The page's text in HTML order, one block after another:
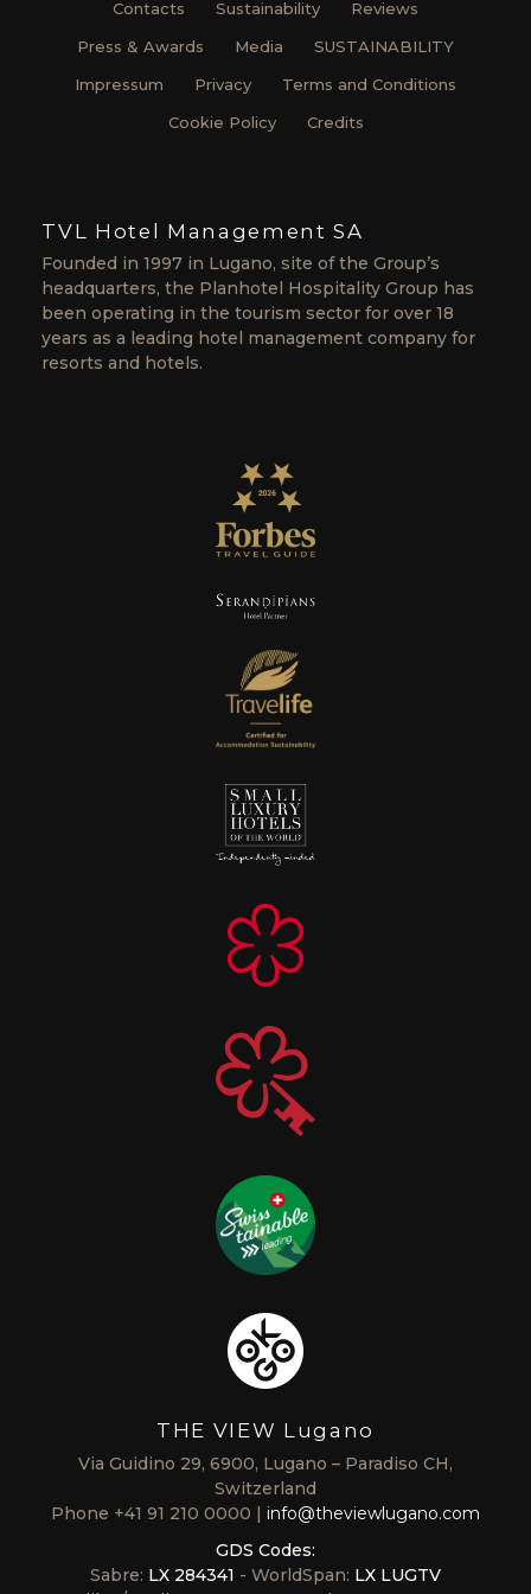
Contacts Sustainability
Reviews
Press & Awards
Media
SUSTAINABILITY
Impressum
Privacy
Terms and Conditions
Cookie Policy
Credits
TVL Hotel Management SA
Founded in 1997 in Lugano, site of the Group’s
headquarters, the Planhotel Hospitality Group has
been operating in the tourism sector for over 18
years as a leading hotel management company for
resorts and hotels.
THE VIEW Lugano
Via Guidino 29, 6900, Lugano – Paradiso CH,
Switzerland
Phone +41 91 210 0000
info@theviewlugano.com
GDS Codes:
Sabre: LX 284341 - WorldSpan: LX LUGTV